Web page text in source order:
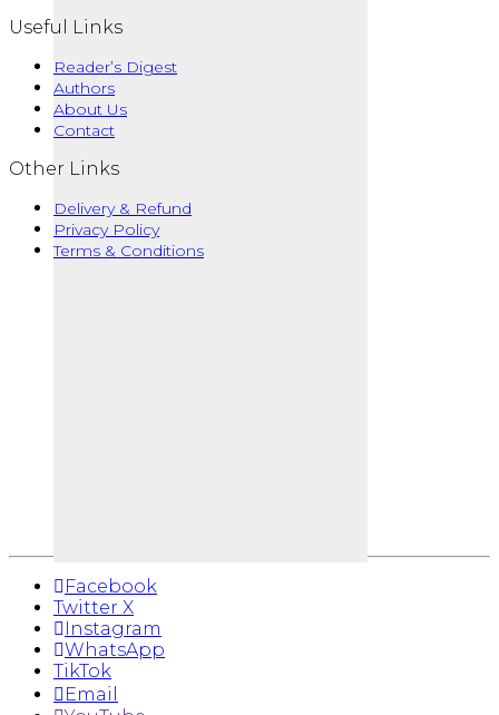
Useful Links
Reader’s Digest
Authors
About Us
Contact
Other Links
Delivery & Refund
Privacy Policy
Terms & Conditions
Facebook
Twitter X
Instagram
WhatsApp
TikTok
Email